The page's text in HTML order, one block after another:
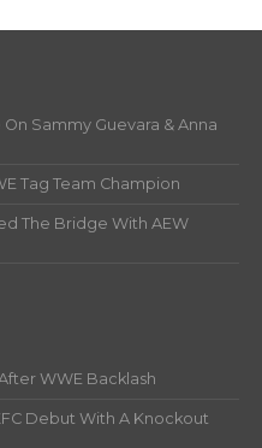
Sammy Guevara & Anna
Tag Team Champion
The Bridge With AEW
WWE Backlash
Debut With A Knockout